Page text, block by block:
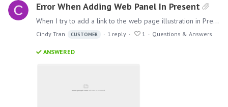
Error When Adding Web Panel In Present
When I try to add a link to the web page illustration in Present, I keep on getting a error message as seen in the attached image. When I was following the Pyramid Help Page for Web Panels https:…
Cindy Tran CUSTOMER 1 reply 1 Questions & Answers
ANSWERED